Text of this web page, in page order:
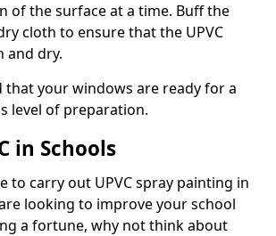
of the surface at a time. Buff the
cloth to ensure that the UPVC
and dry.
that your windows are ready for a
level of preparation.
in Schools
to carry out UPVC spray painting in
looking to improve your school
a fortune, why not think about